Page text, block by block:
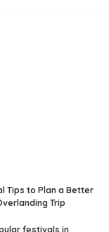
Tips to Plan a Better
Trip
festivals in